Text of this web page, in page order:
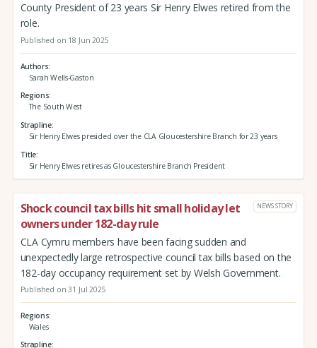
County President of 23 years Sir Henry Elwes retired from the
role.
Published on 18 Jun 2025
Authors
Sarah Wells-Gaston
Regions
The South West
Strapline
Sir Henry Elwes presided over the CLA Gloucestershire Branch for 23 years
Title
Sir Henry Elwes retires as Gloucestershire Branch President
Shock council tax bills hit small holiday let
owners under 182-day rule
NEWS STORY
CLA Cymru members have been facing sudden and
unexpectedly large retrospective council tax bills based on the
182-day occupancy requirement set by Welsh Government.
Published on 31 Jul 2025
Regions
Wales
Strapline